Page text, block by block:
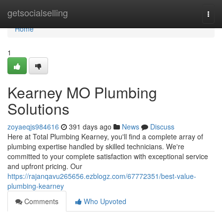
getsocialselling
Home
Home
1
Kearney MO Plumbing
Solutions
zoyaeqjs984616 391 days ago News
Discuss
Here at Total Plumbing Kearney, you'll find a complete array of
plumbing expertise handled by skilled technicians. We're
committed to your complete satisfaction with exceptional service
and upfront pricing. Our
https://rajanqavu265656.ezblogz.com/67772351/best-value-
plumbing-kearney
Comments
Who Upvoted